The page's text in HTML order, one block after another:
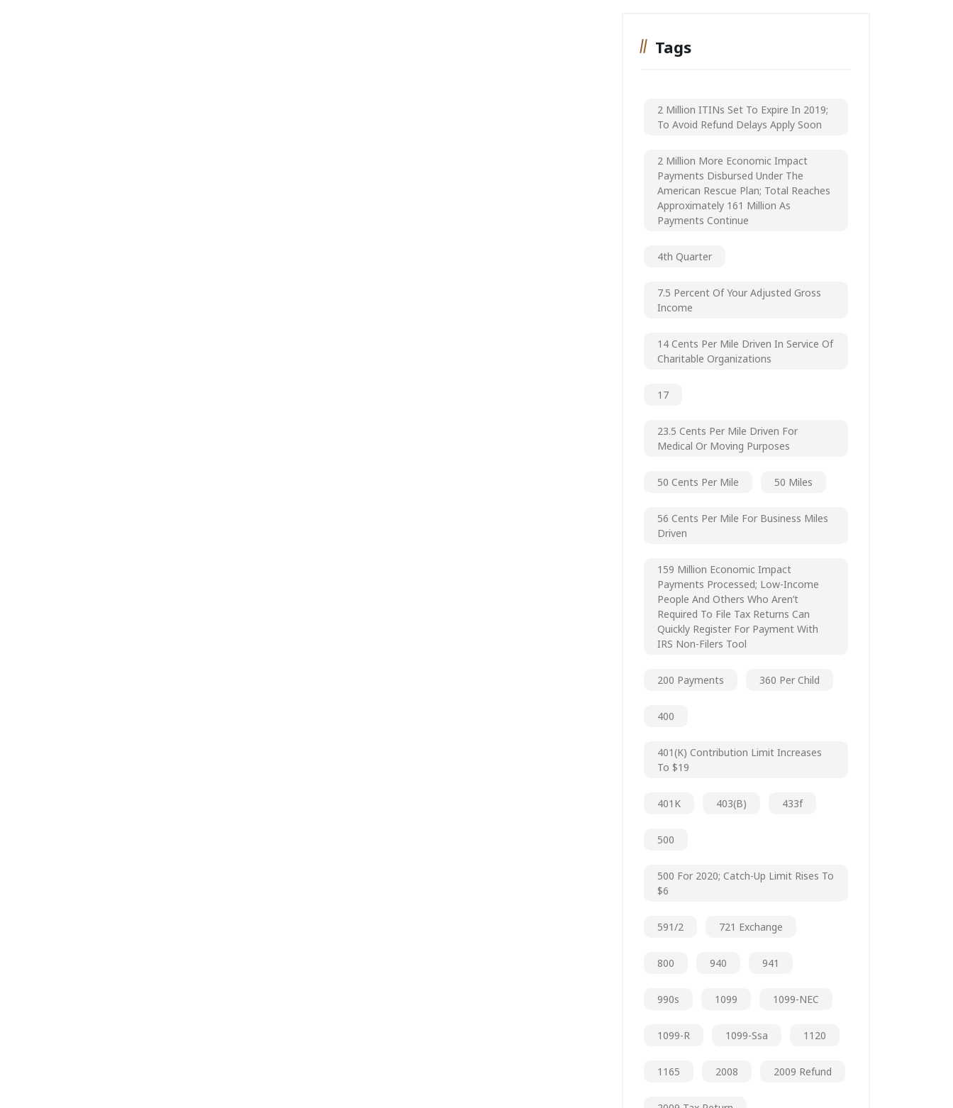
Tags
2 Million ITINs Set To Expire In 2019;
To Avoid Refund Delays Apply Soon
2 Million More Economic Impact
Payments Disbursed Under The
American Rescue Plan; Total Reaches
Approximately 161 Million As
Payments Continue
4th Quarter
7.5 Percent Of Your Adjusted Gross
Income
14 Cents Per Mile Driven In Service Of
Charitable Organizations
17
23.5 Cents Per Mile Driven For
Medical Or Moving Purposes
50 Cents Per Mile 50 Miles
56 Cents Per Mile For Business Miles
Driven
159 Million Economic Impact
Payments Processed; Low-Income
People And Others Who Aren’t
Required To File Tax Returns Can
Quickly Register For Payment With
IRS Non-Filers Tool
200 Payments 360 Per Child
400
401(k) Contribution Limit Increases
To $19
401K 403(b) 433f
500
500 For 2020; Catch-Up Limit Rises To
$6
591/2 721 Exchange
800 940 941
990s 1099 1099-NEC
1099-R 1099-Ssa 1120
1165 2008 2009 Refund